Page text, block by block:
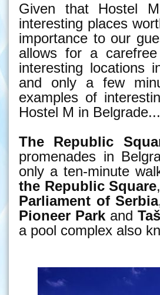
Given that Hostel
interesting places
importance to our
allows for a
interesting locations
and only a few
examples of
Hostel M in Belgrade...
The Republic
promenades in
only a ten-minute
the Republic Square
Parliament of Serbia
Pioneer Park and
a pool complex also